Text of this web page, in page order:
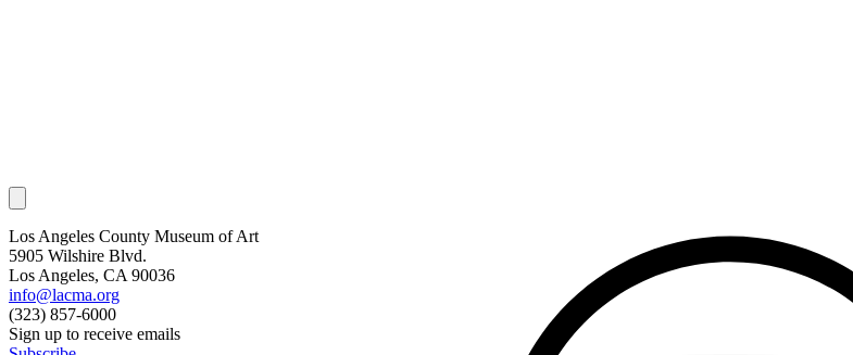
Los Angeles County Museum of Art
5905 Wilshire Blvd.
Los Angeles, CA 90036
info@lacma.org
(323) 857-6000
Sign up to receive emails